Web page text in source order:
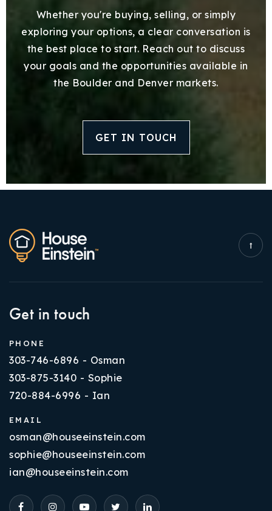
Whether you're buying, selling, or simply
exploring your options, a clear conversation is
the best place to start. Reach out to discuss
your goals and the opportunities available in
the Boulder and Denver markets.
GET IN TOUCH
Get in touch
PHONE
303-746-6896 - Osman
303-875-3140 - Sophie
720-884-6996 - Ian
EMAIL
osman@houseeinstein.com
sophie@houseeinstein.com
ian@houseeinstein.com